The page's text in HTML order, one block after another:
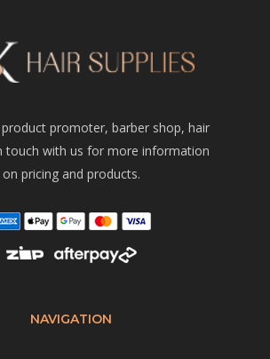
promoter, barber shop, hair
touch with us for more information
on pricing and products.
NAVIGATION